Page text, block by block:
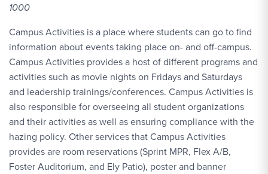
1000
Campus Activities is a place where students can go to find
information about events taking place on- and off-campus.
Campus Activities provides a host of different programs and
activities such as movie nights on Fridays and Saturdays
and leadership trainings/conferences. Campus Activities is
also responsible for overseeing all student organizations
and their activities as well as ensuring compliance with the
hazing policy. Other services that Campus Activities
provides are room reservations (Sprint MPR, Flex A/B,
Foster Auditorium, and Ely Patio), poster and banner